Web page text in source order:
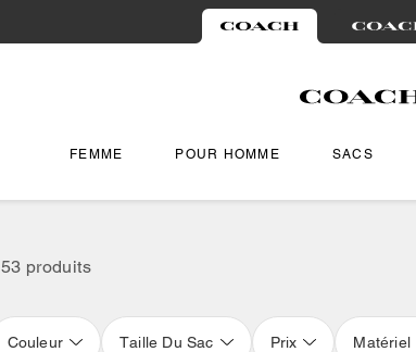
FEMME POUR HOMME SACS
53 produits
Couleur Taille Du Sac Prix Matériel